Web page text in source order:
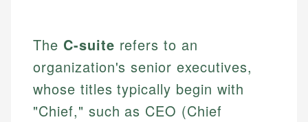
The C-suite refers to an
organization's senior executives,
whose titles typically begin with
"Chief," such as CEO (Chief